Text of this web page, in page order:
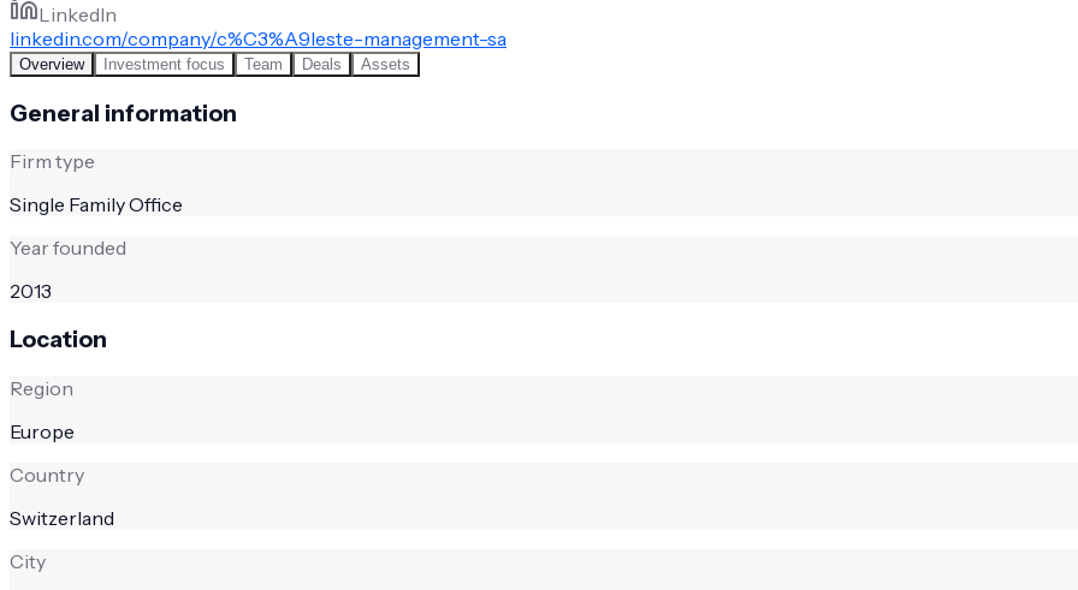
LinkedIn
linkedin.com/company/c%C3%A9leste-management-sa
Overview Investment focus Team Deals Assets
General information
Firm type
Single Family Office
Year founded
2013
Location
Region
Europe
Country
Switzerland
City